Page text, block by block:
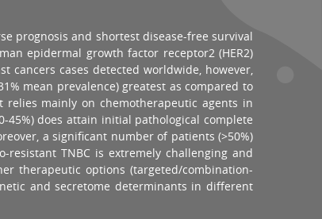
prognosis and shortest disease-free survival
epidermal growth factor receptor2 (HER2)
cancers cases detected worldwide, however,
mean prevalence) greatest as compared to
relies mainly on chemotherapeutic agents in
does attain initial pathological complete
a significant number of patients (>50%)
TNBC is extremely challenging and
therapeutic options (targeted/combination-
and secretome determinants in different